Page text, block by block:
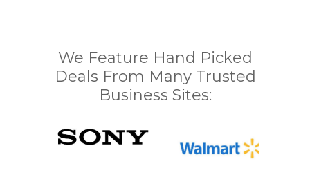
We Feature Hand Picked
Deals From Many Trusted
Business Sites: